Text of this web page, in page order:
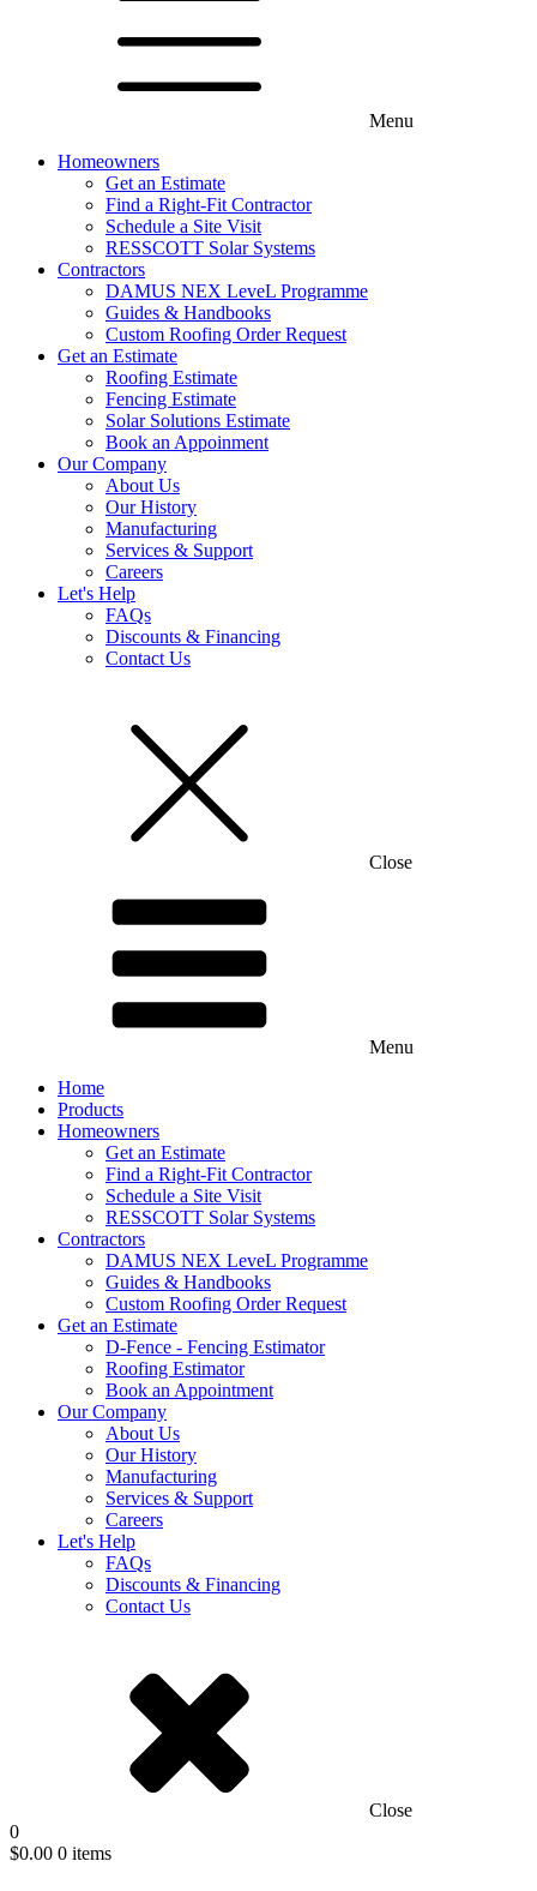
All Products
Roofing
Roof Framing
Guttering & Accessories
Windows
Window Blinds
General Supplies
Gift Cards
New RESSCOTT Solar Systems!
Learn More
Menu
Homeowners
Get an Estimate
Find a Right-Fit Contractor
Schedule a Site Visit
RESSCOTT Solar Systems
Contractors
DAMUS NEX LeveL Programme
Guides & Handbooks
Custom Roofing Order Request
Get an Estimate
Roofing Estimate
Fencing Estimate
Solar Solutions Estimate
Book an Appoinment
Our Company
About Us
Our History
Manufacturing
Services & Support
Careers
Let's Help
FAQs
Discounts & Financing
Contact Us
Close
Menu
Home
Products
Homeowners
Get an Estimate
Find a Right-Fit Contractor
Schedule a Site Visit
RESSCOTT Solar Systems
Contractors
DAMUS NEX LeveL Programme
Guides & Handbooks
Custom Roofing Order Request
Get an Estimate
D-Fence - Fencing Estimator
Roofing Estimator
Book an Appointment
Our Company
About Us
Our History
Manufacturing
Services & Support
Careers
Let's Help
FAQs
Discounts & Financing
Contact Us
Close
0
$0.00 0 items